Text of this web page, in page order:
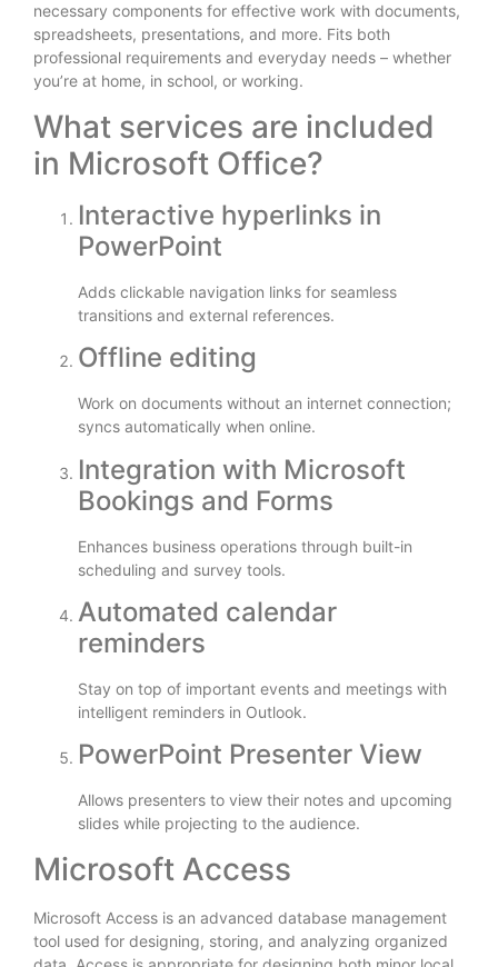
necessary components for effective work with documents,
spreadsheets, presentations, and more. Fits both
professional requirements and everyday needs – whether
you’re at home, in school, or working.
What services are included
in Microsoft Office?
Interactive hyperlinks in
PowerPoint
Adds clickable navigation links for seamless
transitions and external references.
Offline editing
Work on documents without an internet connection;
syncs automatically when online.
Integration with Microsoft
Bookings and Forms
Enhances business operations through built-in
scheduling and survey tools.
Automated calendar
reminders
Stay on top of important events and meetings with
intelligent reminders in Outlook.
PowerPoint Presenter View
Allows presenters to view their notes and upcoming
slides while projecting to the audience.
Microsoft Access
Microsoft Access is an advanced database management
tool used for designing, storing, and analyzing organized